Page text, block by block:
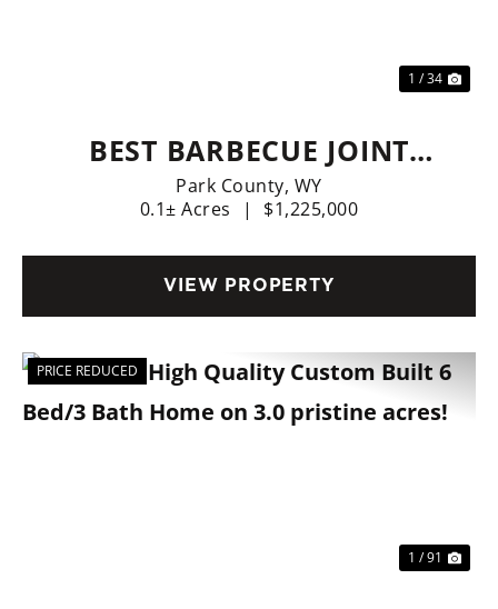
1 / 34
BEST BARBECUE JOINT
NORTH OF TEXAS!!! (MAIN
STREET CODY BUILDING &
BUSINESS)
Park County, WY
0.1± Acres
| $1,225,000
VIEW PROPERTY
PRICE REDUCED
1 / 91